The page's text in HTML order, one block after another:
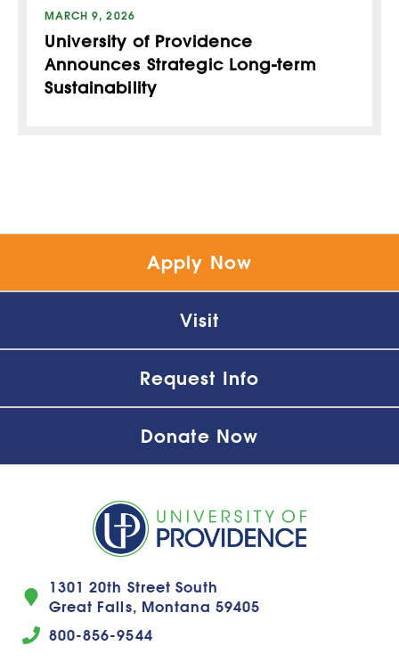
MARCH 9, 2026
University of Providence
Announces Strategic Long-term
Sustainability
Apply Now
Visit
Request Info
Donate Now
1301 20th Street South
Great Falls, Montana 59405
800-856-9544